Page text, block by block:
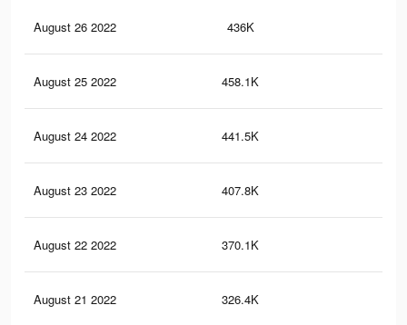
August 26 2022 436K
August 25 2022 458.1K
August 24 2022 441.5K
August 23 2022 407.8K
August 22 2022 370.1K
August 21 2022 326.4K